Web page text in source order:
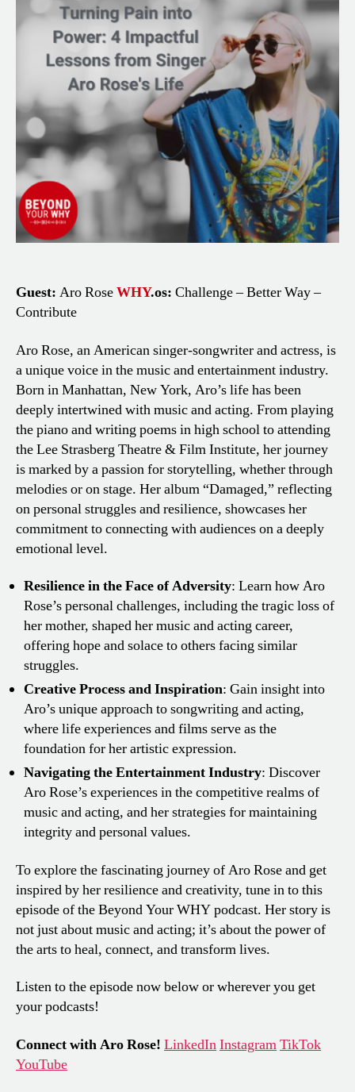
from
Singer
Aro
Rose’s
Guest: Aro RoseWHY.os: Challenge – Better Way –
Contribute
Aro Rose, an American singer-songwriter and actress, is
a unique voice in the music and entertainment industry.
Born in Manhattan, New York, Aro’s life has been
deeply intertwined with music and acting. From playing
the piano and writing poems in high school to attending
the Lee Strasberg Theatre & Film Institute, her journey
is marked by a passion for storytelling, whether through
melodies or on stage. Her album “Damaged,” reflecting
on personal struggles and resilience, showcases her
commitment to connecting with audiences on a deeply
emotional level.
Resilience in the Face of Adversity: Learn how Aro
Rose’s personal challenges, including the tragic loss of
her mother, shaped her music and acting career,
offering hope and solace to others facing similar
struggles.
Creative Process and Inspiration: Gain insight into
Aro’s unique approach to songwriting and acting,
where life experiences and films serve as the
foundation for her artistic expression.
Navigating the Entertainment Industry: Discover
Aro Rose’s experiences in the competitive realms of
music and acting, and her strategies for maintaining
integrity and personal values.
To explore the fascinating journey of Aro Rose and get
inspired by her resilience and creativity, tune in to this
episode of the Beyond Your WHY podcast. Her story is
not just about music and acting; it’s about the power of
the arts to heal, connect, and transform lives.
Listen to the episode now below or wherever you get
your podcasts!
Connect with Aro Rose! LinkedInInstagramTikTok
YouTube